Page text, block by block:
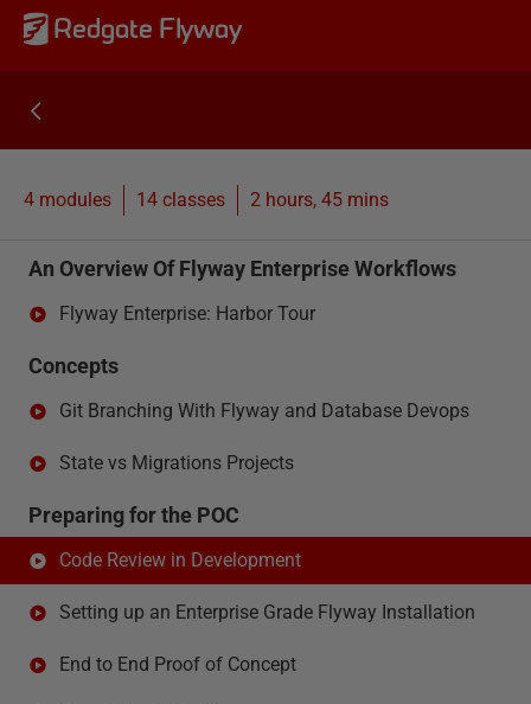
Redgate Flyway
4 modules 14 classes 2 hours, 45 mins
An Overview Of Flyway Enterprise Workflows
Flyway Enterprise: Harbor Tour
Concepts
Git Branching With Flyway and Database Devops
State vs Migrations Projects
Preparing for the POC
Code Review in Development
Setting up an Enterprise Grade Flyway Installation
End to End Proof of Concept